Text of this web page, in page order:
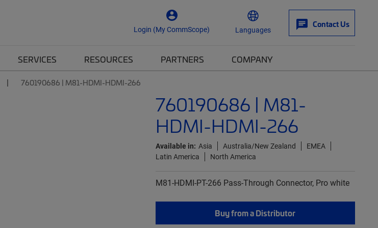
Login (My CommScope) Languages
Contact Us
SERVICES RESOURCES PARTNERS COMPANY
760190686 | M81-HDMI-HDMI-266
760190686 | M81-
HDMI-HDMI-266
Available in: Asia Australia/New Zealand
EMEA
Latin America
North America
M81-HDMI-PT-266 Pass-Through Connector, Pro white
Buy from a Distributor